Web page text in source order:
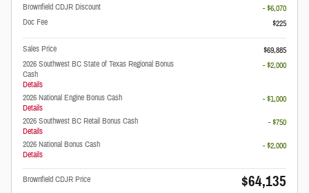
Brownfield CDJR Discount
- $6,070
Doc Fee
$225
Sales Price
$69,885
2026 Southwest BC State of Texas Regional Bonus
Cash
Details
- $2,000
2026 National Engine Bonus Cash
Details
- $1,000
2026 Southwest BC Retail Bonus Cash
Details
- $750
2026 National Bonus Cash
Details
- $2,000
Brownfield CDJR Price $64,135